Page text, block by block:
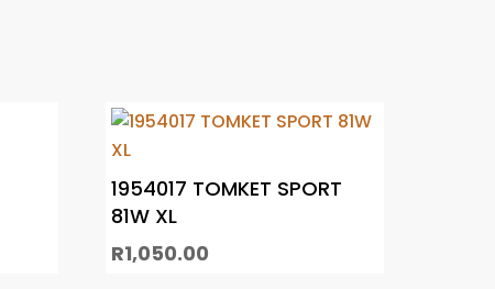
1954017 TOMKET SPORT
81W XL
R1,050.00